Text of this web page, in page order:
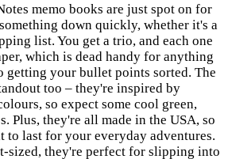
memo books are just spot on for
down quickly, whether it's a
list. You get a trio, and each one
which is dead handy for anything
getting your bullet points sorted. The
too – they're inspired by
so expect some cool green,
Plus, they're all made in the USA, so
to last for your everyday adventures.
sized, they're perfect for slipping into